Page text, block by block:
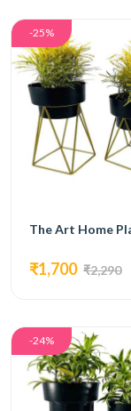
-25%
₹1,700 ₹2,290
-24%